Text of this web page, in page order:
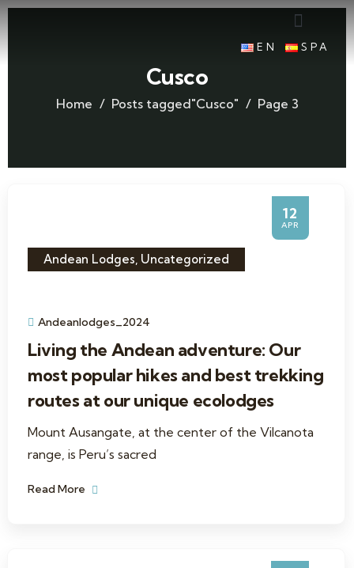
EN SPA
Cusco
Home Posts tagged"Cusco" Page 3
12
APR
Andean Lodges, Uncategorized
Andeanlodges_2024
Living the Andean adventure: Our
most popular hikes and best trekking
routes at our unique ecolodges
Mount Ausangate, at the center of the Vilcanota
range, is Peru’s sacred
Read More